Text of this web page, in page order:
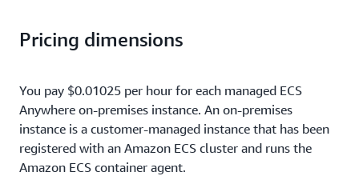
Pricing dimensions
You pay $0.01025 per hour for each managed ECS
Anywhere on-premises instance. An on-premises
instance is a customer-managed instance that has been
registered with an Amazon ECS cluster and runs the
Amazon ECS container agent.